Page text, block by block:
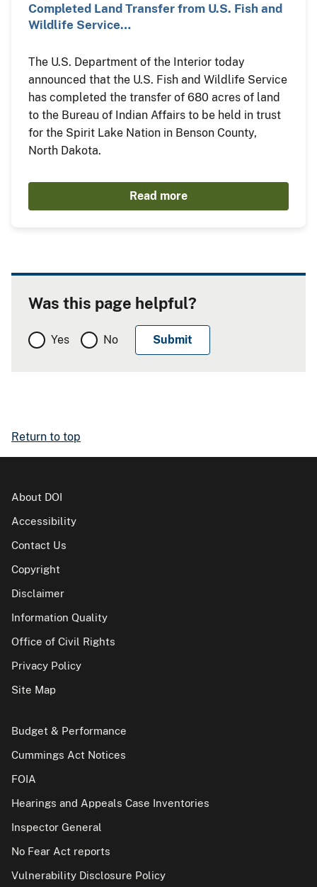
Completed Land Transfer from U.S. Fish and
Wildlife Service…
The U.S. Department of the Interior today
announced that the U.S. Fish and Wildlife Service
has completed the transfer of 680 acres of land
to the Bureau of Indian Affairs to be held in trust
for the Spirit Lake Nation in Benson County,
North Dakota.
Read more
Was this page helpful?
Yes No
Return to top
About DOI
Accessibility
Contact Us
Copyright
Disclaimer
Information Quality
Office of Civil Rights
Privacy Policy
Site Map
Budget & Performance
Cummings Act Notices
FOIA
Hearings and Appeals Case Inventories
Inspector General
No Fear Act reports
Vulnerability Disclosure Policy